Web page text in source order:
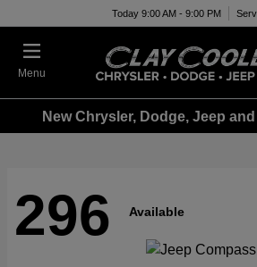
Today 9:00 AM - 9:00 PM
Menu
New Chrysler, Dodge, Jeep
296 Available